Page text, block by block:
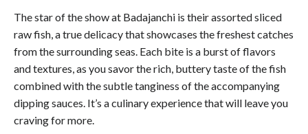
The star of the show at Badajanchi is their assorted sliced
raw fish, a true delicacy that showcases the freshest catches
from the surrounding seas. Each bite is a burst of flavors
and textures, as you savor the rich, buttery taste of the fish
combined with the subtle tanginess of the accompanying
dipping sauces. It’s a culinary experience that will leave you
craving for more.